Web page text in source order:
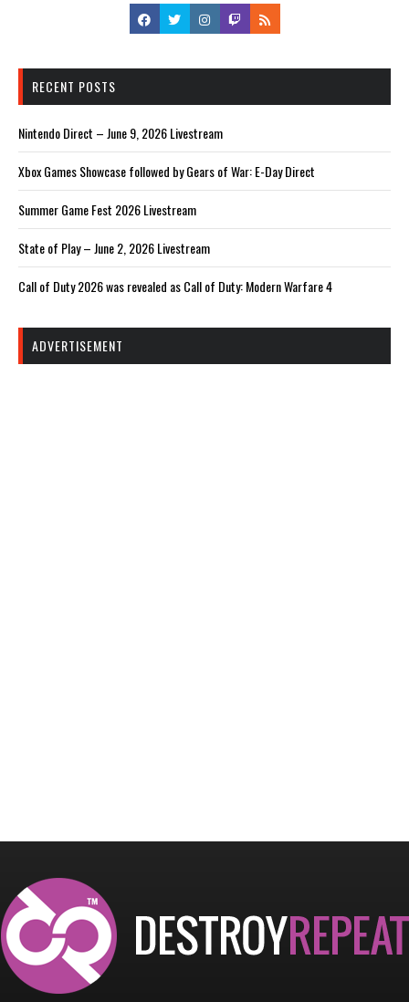
RECENT POSTS
Nintendo Direct – June 9, 2026 Livestream
Xbox Games Showcase followed by Gears of War: E-Day Direct
Summer Game Fest 2026 Livestream
State of Play – June 2, 2026 Livestream
Call of Duty 2026 was revealed as Call of Duty: Modern Warfare 4
ADVERTISEMENT